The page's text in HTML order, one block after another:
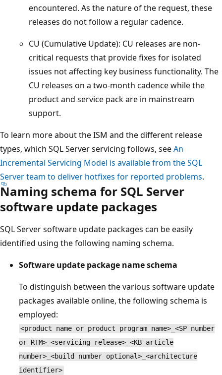
encountered. As the nature of the request, these
releases do not follow a regular cadence.
CU (Cumulative Update): CU releases are non-
critical requests that provide fixes for isolated
issues not affecting key business functionality. The
CU releases on a two-month cadence while the
product and service pack are in mainstream
support.
To learn more about the ISM and the different release
types, which SQL Server servicing follows, seeAn
Incremental Servicing Model is available from the SQL
Server team to deliver hotfixes for reported problems.
Naming schema for SQL Server
software update packages
SQL Server software update packages can be easily
identified using the following naming schema.
Software update package name schema
To distinguish between the various software update
packages available online, the following schema is
employed:
<product name or product program name>_<SP number
or RTM>_<servicing release>_<KB article
number>_<build number optional>_<architecture
identifier>